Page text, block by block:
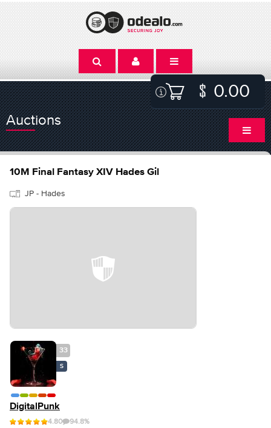
0.00
Auctions
10M Final Fantasy XIV Hades Gil
JP - Hades
33
S
DigitalPunk
4.80 94.8%